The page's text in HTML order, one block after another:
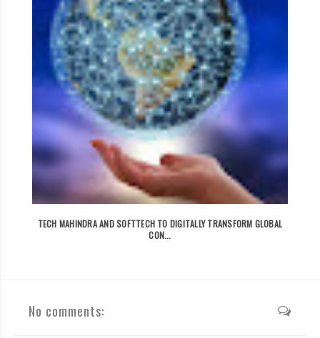
TECH MAHINDRA AND SOFTTECH TO DIGITALLY TRANSFORM GLOBAL
CON...
No comments: